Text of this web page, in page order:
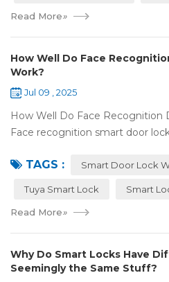
Read More»
How Well Do Face
Work?
Jul 09 , 2025
How Well Do Face Recognition
Face recognition smart door
house. But are they any good?
TAGS : Smart Door Lock
Tuya Smart Lock Smart
Read More»
Why Do Smart Locks Have
Seemingly the Same Stuff?